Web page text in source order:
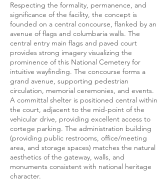
Respecting the formality, permanence, and
significance of the facility, the concept is
founded on a central concourse, flanked by an
avenue of flags and columbaria walls. The
central entry main flags and paved court
provides strong imagery visualizing the
prominence of this National Cemetery for
intuitive wayfinding. The concourse forms a
grand avenue, supporting pedestrian
circulation, memorial ceremonies, and events.
A committal shelter is positioned central within
the court, adjacent to the mid-point of the
vehicular drive, providing excellent access to
cortege parking. The administration building
(providing public restrooms, office/meeting
area, and storage spaces) matches the natural
aesthetics of the gateway, walls, and
monuments consistent with national heritage
character.